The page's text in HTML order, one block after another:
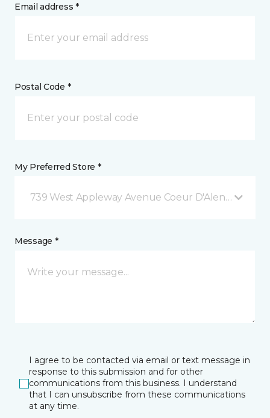
Email address *
Postal Code *
My Preferred Store *
739 West Appleway Avenue Coeur D'Alene, ID
Message *
I agree to be contacted via email or text message in
response to this submission and for other
communications from this business. I understand
that I can unsubscribe from these communications
at any time.